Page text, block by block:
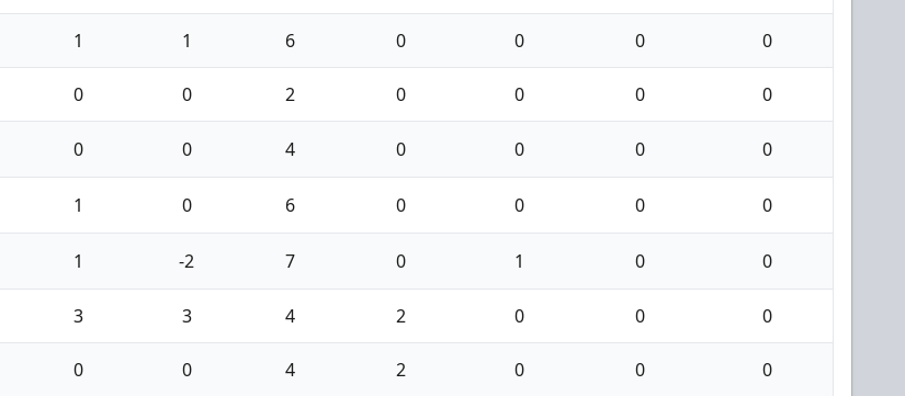
1 1 6 0 0 0 0
0 0 2 0 0 0 0
0 0 4 0 0 0 0
1 0 6 0 0 0 0
1 -2 7 0 1 0 0
3 3 4 2 0 0 0
0 0 4 2 0 0 0